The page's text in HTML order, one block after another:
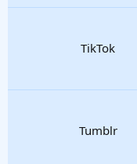
TikTok
Tumblr